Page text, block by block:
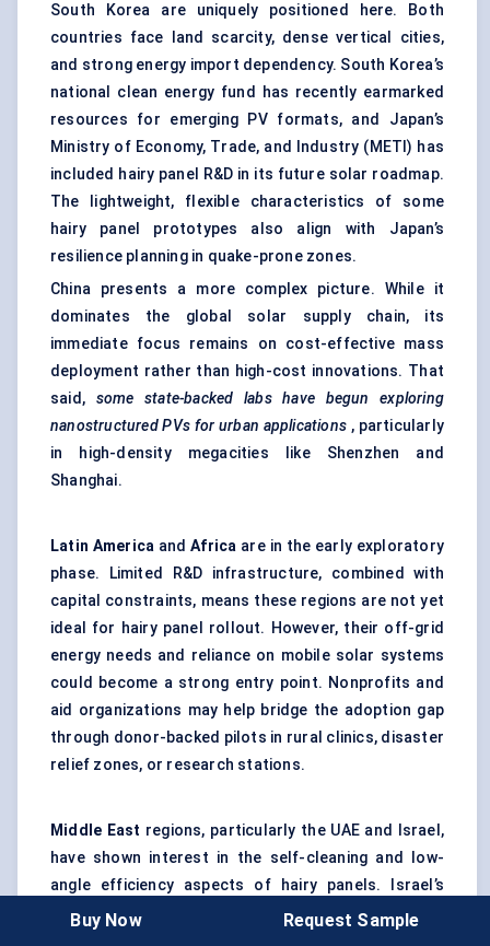
South Korea are uniquely positioned here. Both
countries face land scarcity, dense vertical cities,
and strong energy import dependency. South Korea’s
national clean energy fund has recently earmarked
resources for emerging PV formats, and Japan’s
Ministry of Economy, Trade, and Industry (METI) has
included hairy panel R&D in its future solar roadmap.
The lightweight, flexible characteristics of some
hairy panel prototypes also align with Japan’s
resilience planning in quake-prone zones.
China presents a more complex picture. While it
dominates the global solar supply chain, its
immediate focus remains on cost-effective mass
deployment rather than high-cost innovations. That
said, some state-backed labs have begun exploring
nanostructured PVs for urban applications , particularly
in high-density megacities like Shenzhen and
Shanghai.
Latin America andAfrica are in the early exploratory
phase. Limited R&D infrastructure, combined with
capital constraints, means these regions are not yet
ideal for hairy panel rollout. However, their off-grid
energy needs and reliance on mobile solar systems
could become a strong entry point. Nonprofits and
aid organizations may help bridge the adoption gap
through donor-backed pilots in rural clinics, disaster
relief zones, or research stations.
Middle East regions, particularly the UAE and Israel,
have shown interest in the self-cleaning and low-
angle efficiency aspects of hairy panels. Israel’s
academic institutions are playing a surprisingly
Buy Now Request Sample